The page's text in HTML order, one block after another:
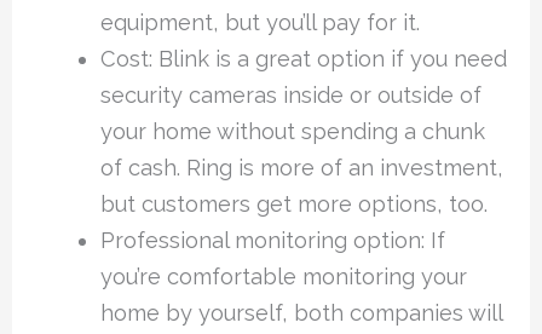
equipment, but you’ll pay for it.
Cost: Blink is a great option if you need
security cameras inside or outside of
your home without spending a chunk
of cash. Ring is more of an investment,
but customers get more options, too.
Professional monitoring option: If
you’re comfortable monitoring your
home by yourself, both companies will